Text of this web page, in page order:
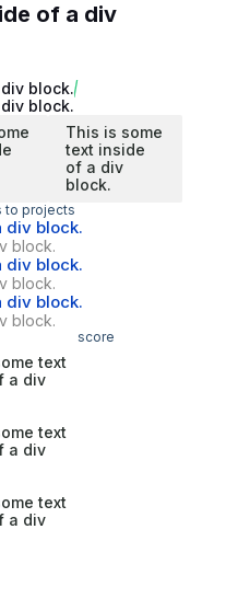
of a div
block.
block.
This is some
text inside
of a div
block.
to projects
div block.
block.
div block.
block.
div block.
block.
score
text
a div
text
a div
text
a div